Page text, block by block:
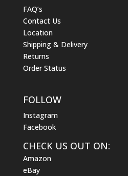
FAQ’s
Contact Us
Location
Shipping & Delivery
Returns
Order Status
FOLLOW
Instagram
Facebook
CHECK US OUT ON:
Amazon
eBay